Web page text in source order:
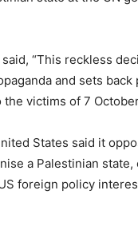
“This reckless
and sets back
victims of 7
States said it
a Palestinian state,
foreign policy